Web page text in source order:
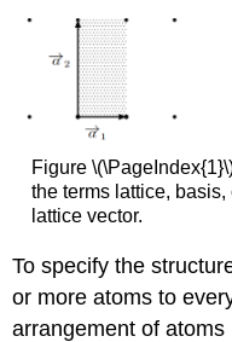
Figure
the terms lattice,
lattice vector.
To specify the
or more atoms to
arrangement of